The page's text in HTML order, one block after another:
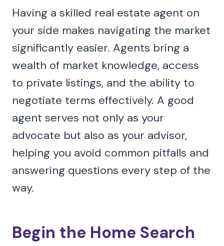
Having a skilled real estate agent on
your side makes navigating the market
significantly easier. Agents bring a
wealth of market knowledge, access
to private listings, and the ability to
negotiate terms effectively. A good
agent serves not only as your
advocate but also as your advisor,
helping you avoid common pitfalls and
answering questions every step of the
way.
Begin the Home Search